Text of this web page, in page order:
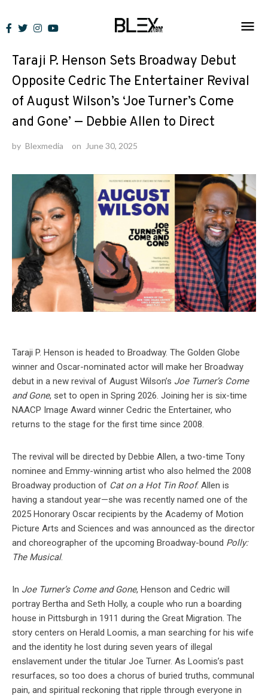
to
News
Taraji P. Henson Sets Broadway Debut
Opposite Cedric The Entertainer Revival
of August Wilson’s ‘Joe Turner’s Come
and Gone’ — Debbie Allen to Direct
by Blexmedia on June 30, 2025
Taraji P. Henson is headed to Broadway. The Golden Globe
winner and Oscar-nominated actor will make her Broadway
debut in a new revival of August Wilson’s Joe Turner’s Come
and Gone, set to open in Spring 2026. Joining her is six-time
NAACP Image Award winner Cedric the Entertainer, who
returns to the stage for the first time since 2008.
The revival will be directed by Debbie Allen, a two-time Tony
nominee and Emmy-winning artist who also helmed the 2008
Broadway production of Cat on a Hot Tin Roof. Allen is
having a standout year—she was recently named one of the
2025 Honorary Oscar recipients by the Academy of Motion
Picture Arts and Sciences and was announced as the director
and choreographer of the upcoming Broadway-bound Polly:
The Musical.
In Joe Turner’s Come and Gone, Henson and Cedric will
portray Bertha and Seth Holly, a couple who run a boarding
house in Pittsburgh in 1911 during the Great Migration. The
story centers on Herald Loomis, a man searching for his wife
and the identity he lost during seven years of illegal
enslavement under the titular Joe Turner. As Loomis’s past
resurfaces, so too does a chorus of buried truths, communal
pain, and spiritual reckoning that ripple through everyone in